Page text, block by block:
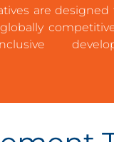
are